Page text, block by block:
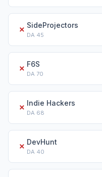
✗ SideProjectors
DA 45
✗ F6S
DA 70
✗ Indie Hackers
DA 68
✗ DevHunt
DA 40